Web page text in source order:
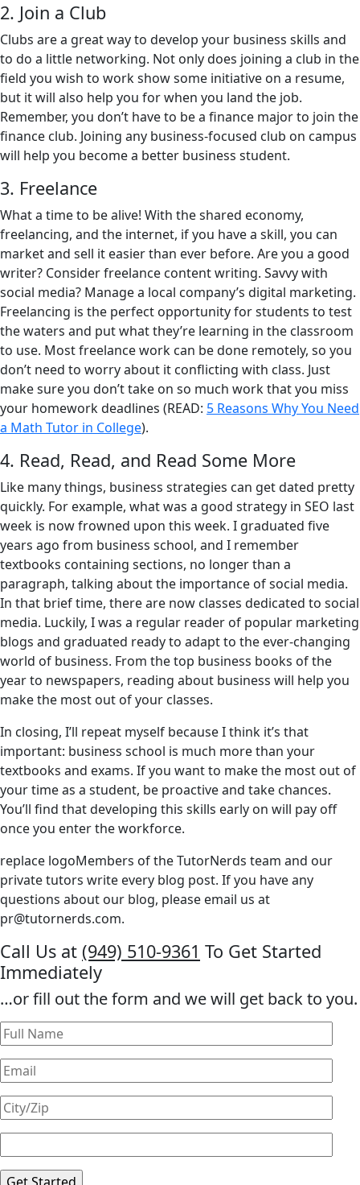
2. Join a Club
Clubs are a great way to develop your business skills and
to do a little networking. Not only does joining a club in the
field you wish to work show some initiative on a resume,
but it will also help you for when you land the job.
Remember, you don’t have to be a finance major to join the
finance club. Joining any business-focused club on campus
will help you become a better business student.
3. Freelance
What a time to be alive! With the shared economy,
freelancing, and the internet, if you have a skill, you can
market and sell it easier than ever before. Are you a good
writer? Consider freelance content writing. Savvy with
social media? Manage a local company’s digital marketing.
Freelancing is the perfect opportunity for students to test
the waters and put what they’re learning in the classroom
to use. Most freelance work can be done remotely, so you
don’t need to worry about it conflicting with class. Just
make sure you don’t take on so much work that you miss
your homework deadlines (READ: 5 Reasons Why You Need
a Math Tutor in College).
4. Read, Read, and Read Some More
Like many things, business strategies can get dated pretty
quickly. For example, what was a good strategy in SEO last
week is now frowned upon this week. I graduated five
years ago from business school, and I remember
textbooks containing sections, no longer than a
paragraph, talking about the importance of social media.
In that brief time, there are now classes dedicated to social
media. Luckily, I was a regular reader of popular marketing
blogs and graduated ready to adapt to the ever-changing
world of business. From the top business books of the
year to newspapers, reading about business will help you
make the most out of your classes.
In closing, I’ll repeat myself because I think it’s that
important: business school is much more than your
textbooks and exams. If you want to make the most out of
your time as a student, be proactive and take chances.
You’ll find that developing this skills early on will pay off
once you enter the workforce.
replace logoMembers of the TutorNerds team and our
private tutors write every blog post. If you have any
questions about our blog, please email us at
pr@tutornerds.com.
Call Us at (949) 510-9361 To Get Started
Immediately
…or fill out the form and we will get back to you.